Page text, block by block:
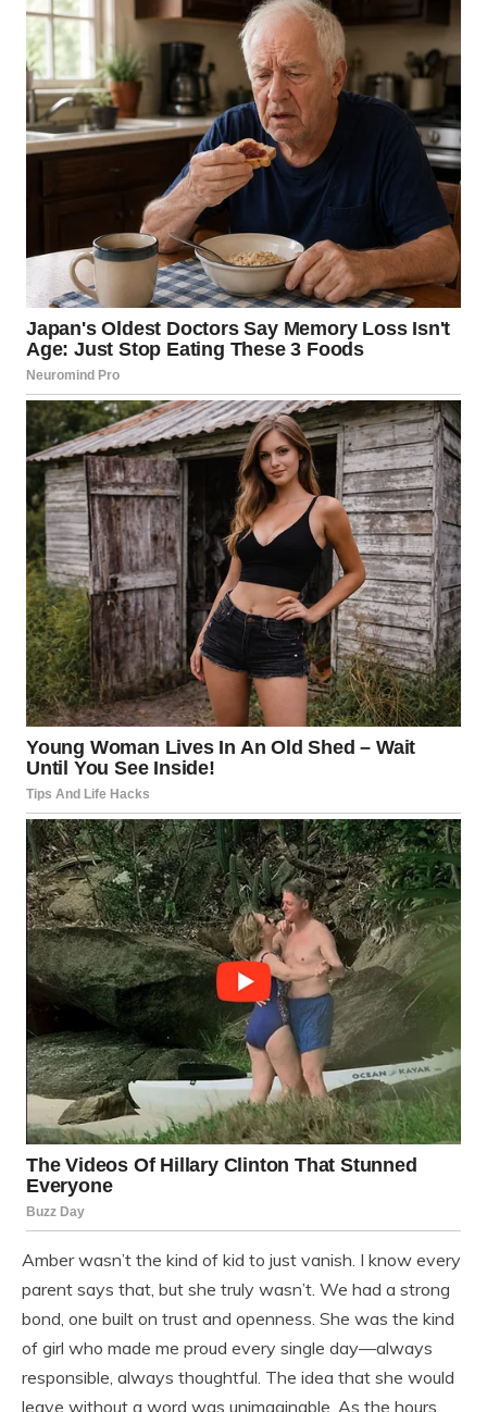
Amber wasn’t the kind of kid to just vanish. I know every
parent says that, but she truly wasn’t. We had a strong
bond, one built on trust and openness. She was the kind
of girl who made me proud every single day—always
responsible, always thoughtful. The idea that she would
leave without a word was unimaginable. As the hours